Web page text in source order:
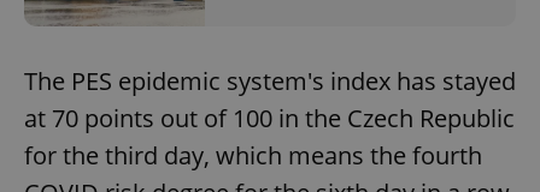
The PES epidemic system's index has stayed
at 70 points out of 100 in the Czech Republic
for the third day, which means the fourth